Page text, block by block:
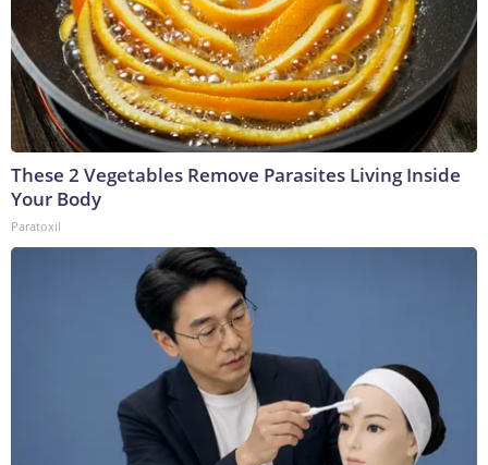
These 2 Vegetables Remove Parasites Living Inside
Your Body
Paratoxil